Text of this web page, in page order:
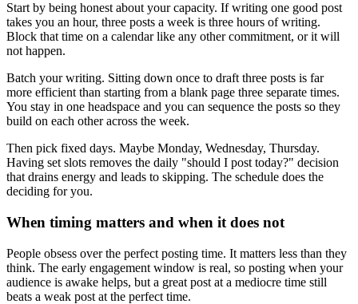
Start by being honest about your capacity. If writing one good post
takes you an hour, three posts a week is three hours of writing.
Block that time on a calendar like any other commitment, or it will
not happen.
Batch your writing. Sitting down once to draft three posts is far
more efficient than starting from a blank page three separate times.
You stay in one headspace and you can sequence the posts so they
build on each other across the week.
Then pick fixed days. Maybe Monday, Wednesday, Thursday.
Having set slots removes the daily "should I post today?" decision
that drains energy and leads to skipping. The schedule does the
deciding for you.
When timing matters and when it does not
People obsess over the perfect posting time. It matters less than they
think. The early engagement window is real, so posting when your
audience is awake helps, but a great post at a mediocre time still
beats a weak post at the perfect time.